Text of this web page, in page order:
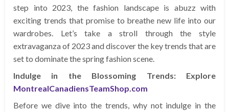
step into 2023, the fashion landscape is abuzz with
exciting trends that promise to breathe new life into our
wardrobes. Let’s take a stroll through the style
extravaganza of 2023 and discover the key trends that are
set to dominate the spring fashion scene.
Indulge in the Blossoming Trends: Explore
MontrealCanadiensTeamShop.com
Before we dive into the trends, why not indulge in the